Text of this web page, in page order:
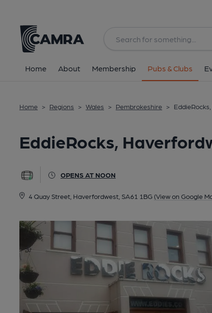
Home About Membership Pubs & Clubs
Home > Regions > Wales > Pembrokeshire >
EddieRocks,
OPENS AT NOON
4 Quay Street, Haverfordwest, SA61 1BG (View on Google
All